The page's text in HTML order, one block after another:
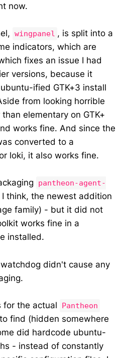
now.
wingpanel , is split into a
indicators, which are
fixes an issue I had
versions, because it
ified GTK+3 install
from looking horrible
elementary on GTK+
works fine. And since the
converted to a
loki, it also works fine.
pantheon-agent-
think, the newest addition
family) - but it did not
works fine in a
installed.
didn't cause any
for the actual Pantheon
find (hidden somewhere
did hardcode ubuntu-
- instead of constantly